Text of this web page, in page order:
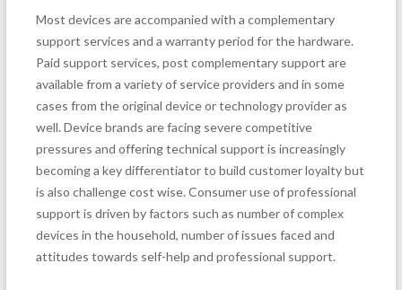
Most devices are accompanied with a complementary
support services and a warranty period for the hardware.
Paid support services, post complementary support are
available from a variety of service providers and in some
cases from the original device or technology provider as
well. Device brands are facing severe competitive
pressures and offering technical support is increasingly
becoming a key differentiator to build customer loyalty but
is also challenge cost wise. Consumer use of professional
support is driven by factors such as number of complex
devices in the household, number of issues faced and
attitudes towards self-help and professional support.